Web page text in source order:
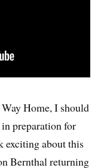
Home, I should
preparation for
exciting about this
Bernthal returning